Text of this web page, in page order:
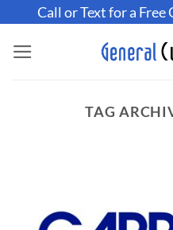
content
Call or Text for a Free
TAG